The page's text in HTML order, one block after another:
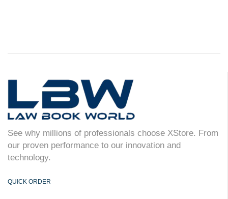
See why millions of professionals choose XStore. From
our proven performance to our innovation and
technology.
QUICK ORDER